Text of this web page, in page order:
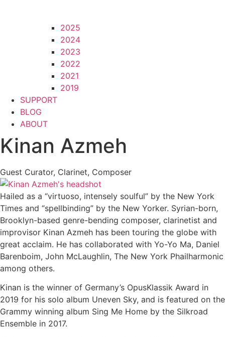
2025
2024
2023
2022
2021
2019
SUPPORT
BLOG
ABOUT
Kinan Azmeh
Guest Curator, Clarinet, Composer
Hailed as a “virtuoso, intensely soulful” by the New York
Times and “spellbinding” by the New Yorker. Syrian-born,
Brooklyn-based genre-bending composer, clarinetist and
improvisor Kinan Azmeh has been touring the globe with
great acclaim. He has collaborated with Yo-Yo Ma, Daniel
Barenboim, John McLaughlin, The New York Phailharmonic
among others.
Kinan is the winner of Germany’s OpusKlassik Award in
2019 for his solo album Uneven Sky, and is featured on the
Grammy winning album Sing Me Home by the Silkroad
Ensemble in 2017.